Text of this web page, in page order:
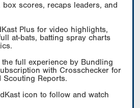
box scores, recaps leaders, and
Plus for video highlights,
at-bats, batting spray charts
the full experience by Bundling
with Crosschecker for
Scouting Reports.
icon to follow and watch